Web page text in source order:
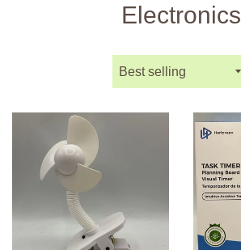
Electronics
Sort
by